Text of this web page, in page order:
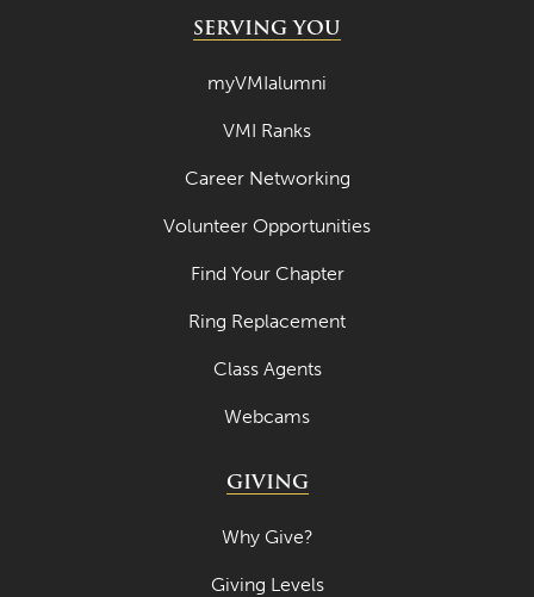
SERVING YOU
myVMIalumni
VMI Ranks
Career Networking
Volunteer Opportunities
Find Your Chapter
Ring Replacement
Class Agents
Webcams
GIVING
Why Give?
Giving Levels